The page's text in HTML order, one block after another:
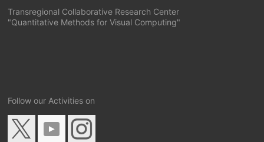
Transregional Collaborative Research Center
"Quantitative Methods for Visual Computing"
Follow our Activities on